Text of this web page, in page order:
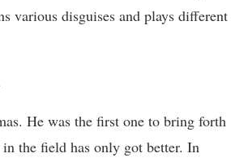
various disguises and plays different
He was the first one to bring forth
the field has only got better. In